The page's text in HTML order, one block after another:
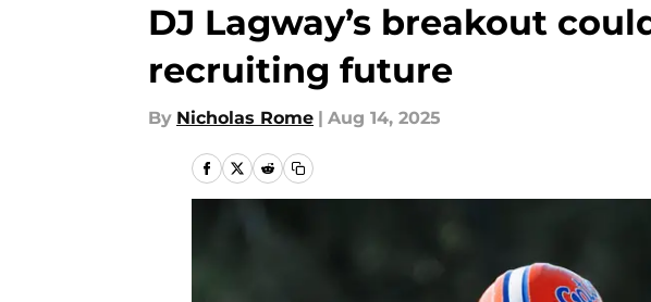
DJ Lagway’s breakout
recruiting future
By Nicholas Rome | Aug 14, 2025